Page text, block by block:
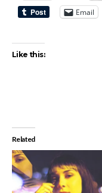
Email
Like this:
Related